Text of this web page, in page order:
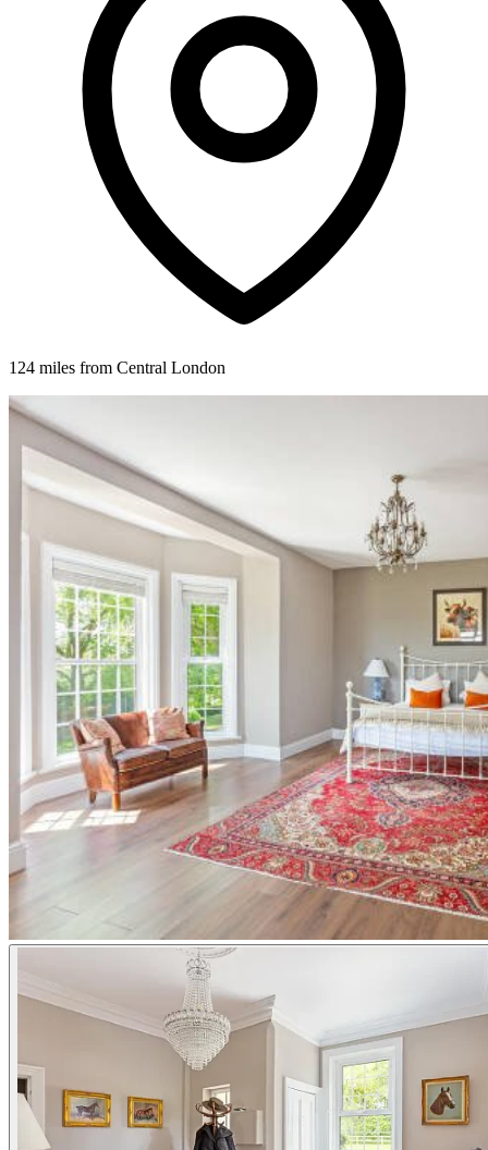
124 miles from Central London